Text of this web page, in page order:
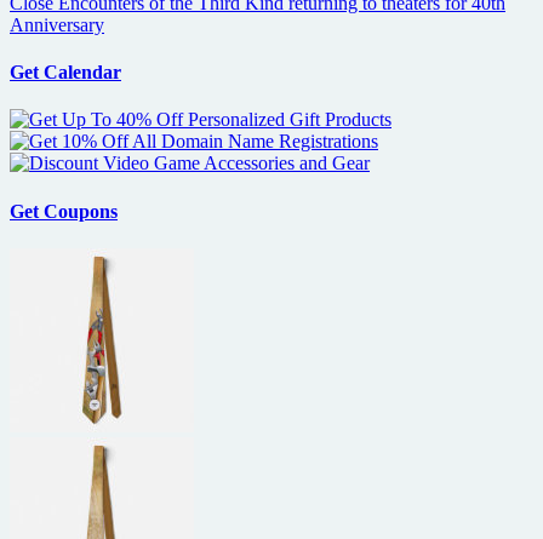
Anniversary
Get Calendar
Get Coupons